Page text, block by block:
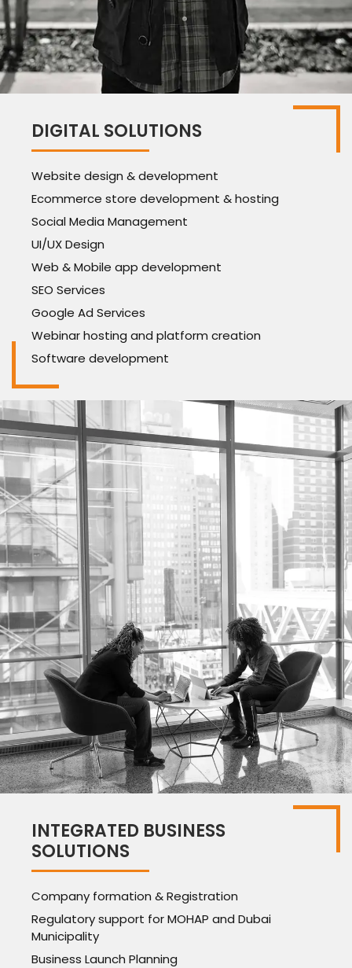
DIGITAL SOLUTIONS
Website design & development
Ecommerce store development & hosting
Social Media Management
UI/UX Design
Web & Mobile app development
SEO Services
Google Ad Services
Webinar hosting and platform creation
Software development
INTEGRATED BUSINESS
SOLUTIONS
Company formation & Registration
Regulatory support for MOHAP and Dubai
Municipality
Business Launch Planning